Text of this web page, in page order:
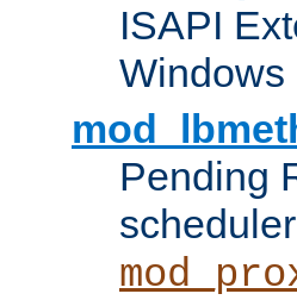
ISAPI
Windows
Pending